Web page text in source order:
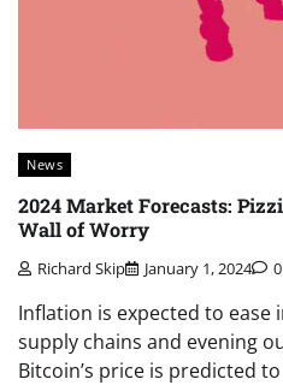
News
2024 Market Forecasts:
Wall of Worry
Richard Skip January 1, 2024 0
Inflation is expected to ease
supply chains and evening
Bitcoin’s price is predicted